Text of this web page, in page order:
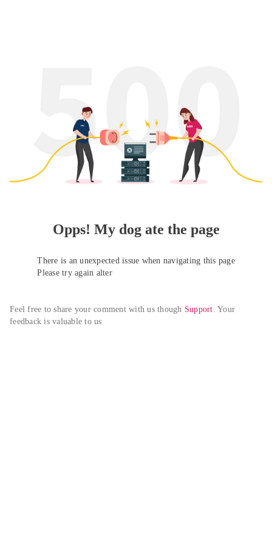
Opps! My dog ate the page
There is an unexpected issue when navigating this page
Please try again alter
Feel free to share your comment with us though Support. Your
feedback is valuable to us